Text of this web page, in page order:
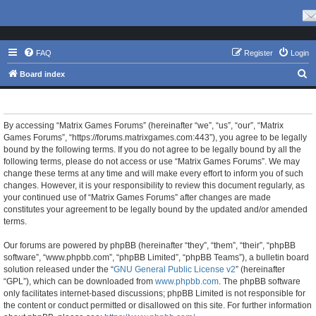
FAQ Login
Register
Board index
e
By accessing “Matrix Games Forums” (hereinafter “we”, “us”, “our”, “Matrix
Games Forums”, “https://forums.matrixgames.com:443”), you agree to be legally
bound by the following terms. If you do not agree to be legally bound by all the
following terms, please do not access or use “Matrix Games Forums”. We may
change these terms at any time and will make every effort to inform you of such
changes. However, it is your responsibility to review this document regularly, as
your continued use of “Matrix Games Forums” after changes are made
constitutes your agreement to be legally bound by the updated and/or amended
terms.
Our forums are powered by phpBB (hereinafter “they”, “them”, “their”, “phpBB
software”, “www.phpbb.com”, “phpBB Limited”, “phpBB Teams”), a bulletin board
solution released under the “GNU General Public License v2” (hereinafter
“GPL”), which can be downloaded from www.phpbb.com. The phpBB software
only facilitates internet-based discussions; phpBB Limited is not responsible for
the content or conduct permitted or disallowed on this site. For further information